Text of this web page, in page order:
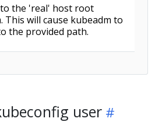
the 'real' host root
This will cause kubeadm to
the provided path.
user